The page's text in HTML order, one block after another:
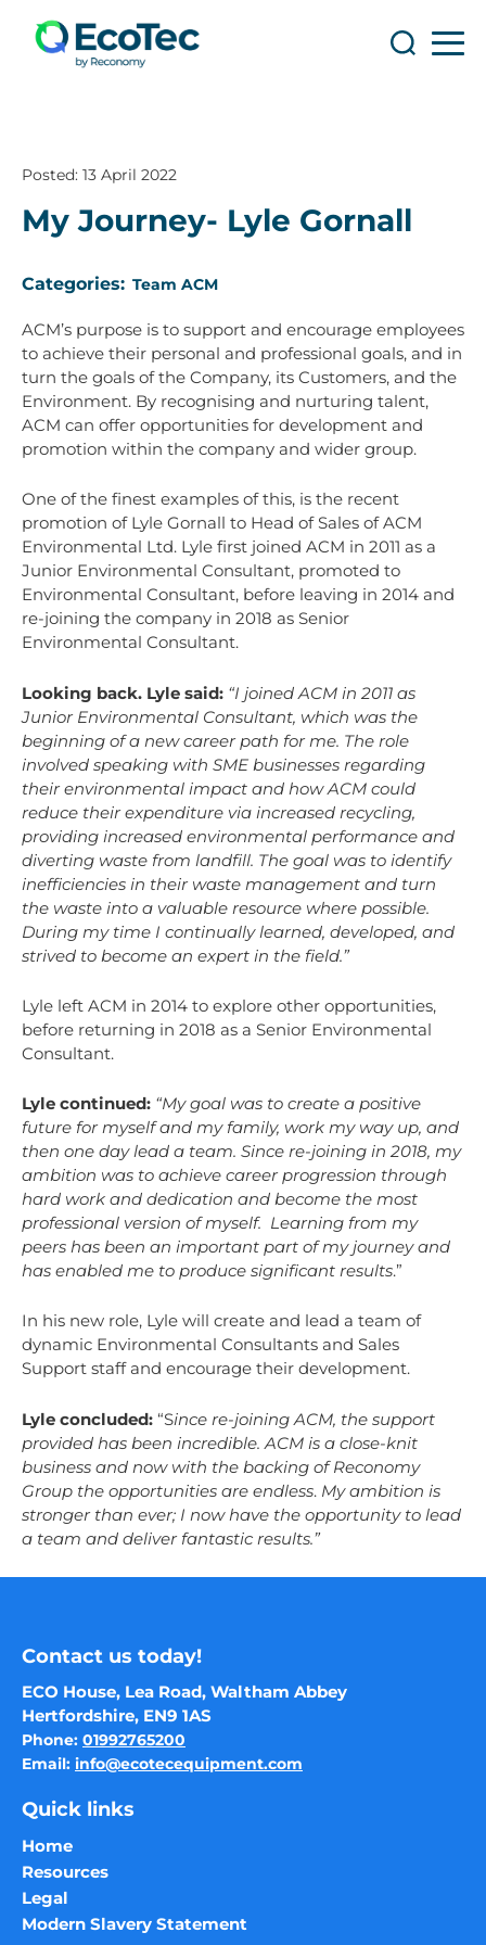
Search
Posted: 13 April 2022
My Journey- Lyle Gornall
Categories: Team ACM
ACM’s purpose is to support and encourage employees
to achieve their personal and professional goals, and in
turn the goals of the Company, its Customers, and the
Environment. By recognising and nurturing talent,
ACM can offer opportunities for development and
promotion within the company and wider group.
One of the finest examples of this, is the recent
promotion of Lyle Gornall to Head of Sales of ACM
Environmental Ltd. Lyle first joined ACM in 2011 as a
Junior Environmental Consultant, promoted to
Environmental Consultant, before leaving in 2014 and
re-joining the company in 2018 as Senior
Environmental Consultant.
Looking back. Lyle said: “I joined ACM in 2011 as
Junior Environmental Consultant, which was the
beginning of a new career path for me. The role
involved speaking with SME businesses regarding
their environmental impact and how ACM could
reduce their expenditure via increased recycling,
providing increased environmental performance and
diverting waste from landfill. The goal was to identify
inefficiencies in their waste management and turn
the waste into a valuable resource where possible.
During my time I continually learned, developed, and
strived to become an expert in the field.”
Lyle left ACM in 2014 to explore other opportunities,
before returning in 2018 as a Senior Environmental
Consultant.
Lyle continued: “My goal was to create a positive
future for myself and my family, work my way up, and
then one day lead a team. Since re-joining in 2018, my
ambition was to achieve career progression through
hard work and dedication and become the most
professional version of myself. Learning from my
peers has been an important part of my journey and
has enabled me to produce significant results.”
In his new role, Lyle will create and lead a team of
dynamic Environmental Consultants and Sales
Support staff and encourage their development.
Lyle concluded: “Since re-joining ACM, the support
provided has been incredible. ACM is a close-knit
business and now with the backing of Reconomy
Group the opportunities are endless. My ambition is
stronger than ever; I now have the opportunity to lead
a team and deliver fantastic results.”
Contact us today!
ECO House, Lea Road, Waltham Abbey
Hertfordshire, EN9 1AS
Phone: 01992765200
Email: info@ecotecequipment.com
Quick links
Home
Resources
Legal
Modern Slavery Statement